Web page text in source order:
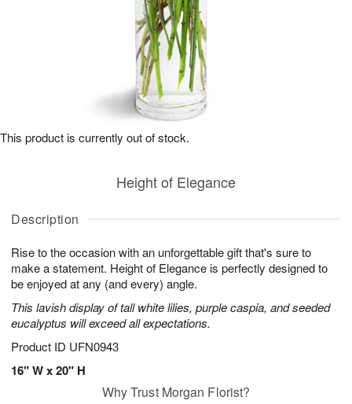
Description
Rise to the occasion with an unforgettable gift that's sure to
make a statement. Height of Elegance is perfectly designed to
be enjoyed at any (and every) angle.
This lavish display of tall white lilies, purple caspia, and seeded
eucalyptus will exceed all expectations.
Product ID UFN0943
16" W x 20" H
Height of Elegance
This product is currently out of stock.
Why Trust Morgan Florist?